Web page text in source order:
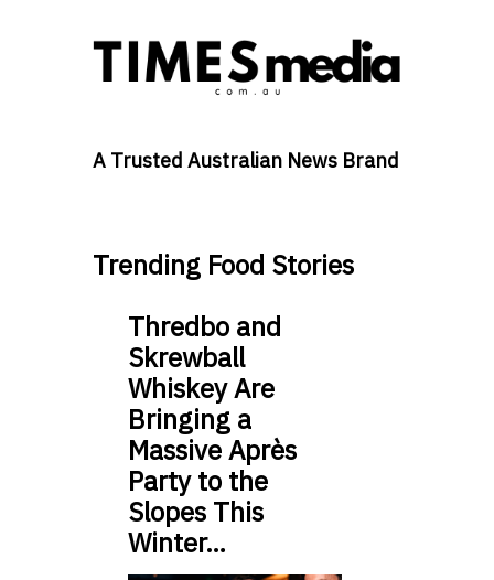
A Trusted Australian News Brand
Trending Food Stories
Thredbo and
Skrewball
Whiskey Are
Bringing a
Massive Après
Party to the
Slopes This
Winter…